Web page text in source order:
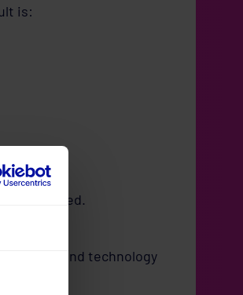
is:
changed.
data, and technology